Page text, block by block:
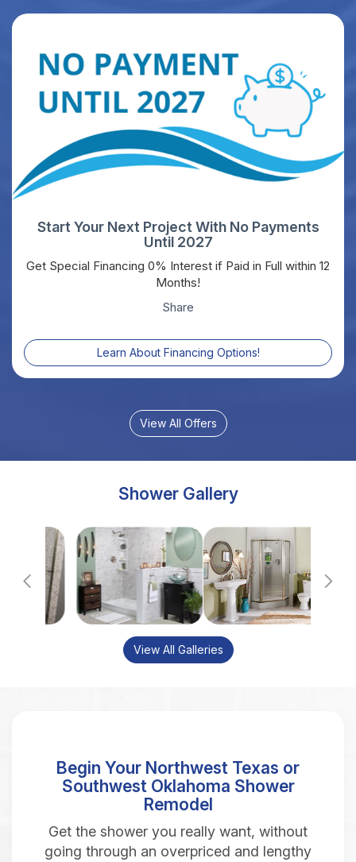
Start Your Next Project With No Payments
Until 2027
Get Special Financing 0% Interest if Paid in Full within 12
Months!
Share
Learn About Financing Options!
Shower Gallery
Begin Your Northwest Texas or
Southwest Oklahoma Shower
Remodel
Get the shower you really want, without
going through an overpriced and lengthy